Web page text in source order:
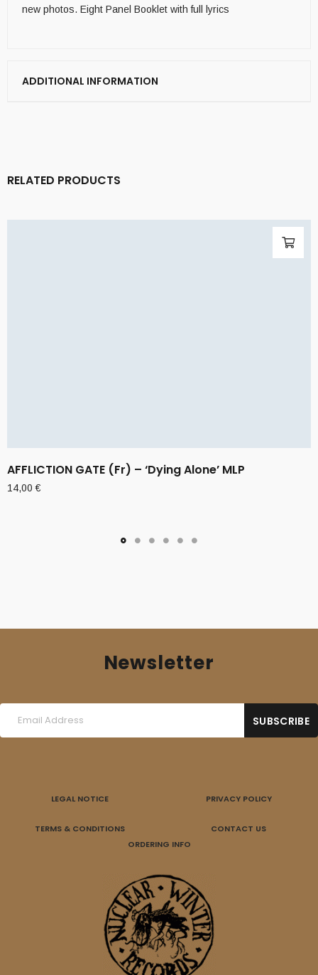
new photos. Eight Panel Booklet with full lyrics
ADDITIONAL INFORMATION
RELATED PRODUCTS
AFFLICTION GATE (Fr) – ‘Dying Alone’ MLP
14,00€
Newsletter
LEGAL NOTICE PRIVACY POLICY
TERMS & CONDITIONS
CONTACT US
ORDERING INFO